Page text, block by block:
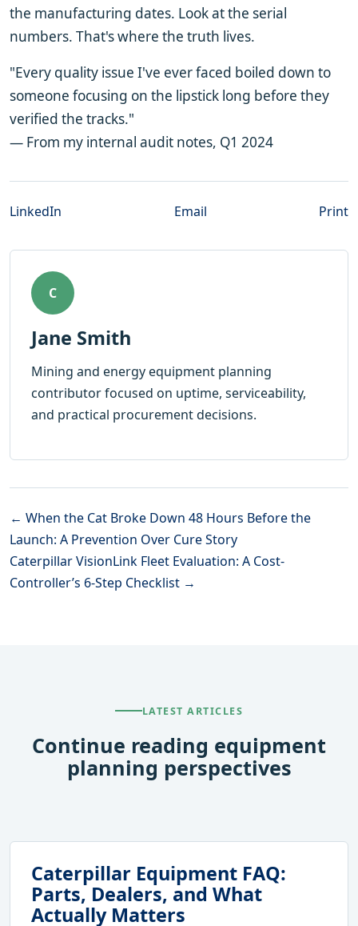
the manufacturing dates. Look at the serial
numbers. That's where the truth lives.
"Every quality issue I've ever faced boiled down to
someone focusing on the lipstick long before they
verified the tracks."
— From my internal audit notes, Q1 2024
LinkedIn Email Print
C
Jane Smith
Mining and energy equipment planning
contributor focused on uptime, serviceability,
and practical procurement decisions.
← When the Cat Broke Down 48 Hours Before the
Launch: A Prevention Over Cure Story
Caterpillar VisionLink Fleet Evaluation: A Cost-
Controller’s 6-Step Checklist →
LATEST ARTICLES
Continue reading equipment
planning perspectives
Caterpillar Equipment FAQ:
Parts, Dealers, and What
Actually Matters